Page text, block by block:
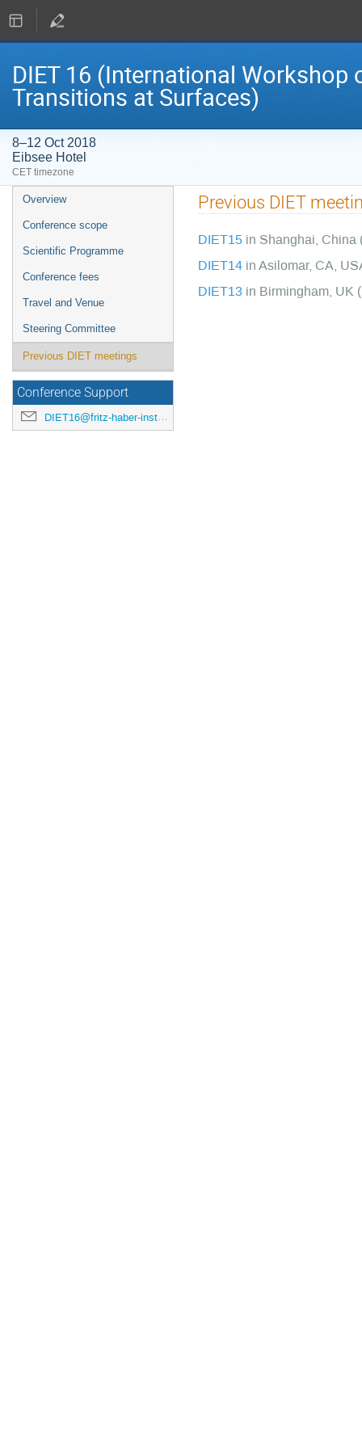
DIET 16 (International
Transitions at Surfaces)
8–12 Oct 2018
Eibsee Hotel
CET timezone
Event
menu
Overview
Conference scope
Scientific Programme
Conference fees
Travel and Venue
Steering Committee
Previous DIET meetings
Conference Support
DIET16@fritz-haber-institut.de
Previous DIET
DIET15 in Shanghai, China
DIET14 in Asilomar, CA,
DIET13 in Birmingham, UK